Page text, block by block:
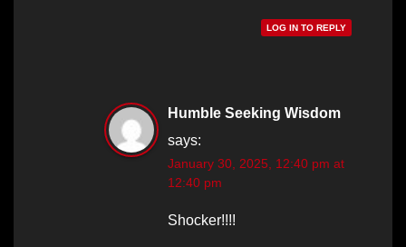
LOG IN TO REPLY
Humble Seeking Wisdom
says:
January 30, 2025, 12:40 pm at
12:40 pm
Shocker!!!!